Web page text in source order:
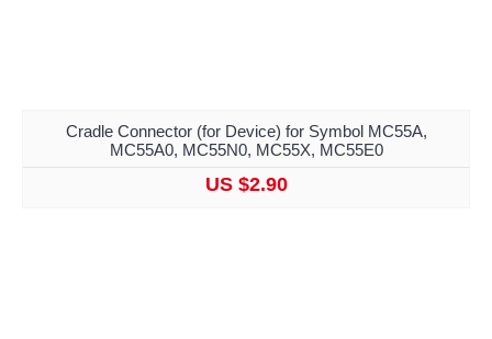
Cradle Connector (for Device) for Symbol MC55A,
MC55A0, MC55N0, MC55X, MC55E0
US $2.90